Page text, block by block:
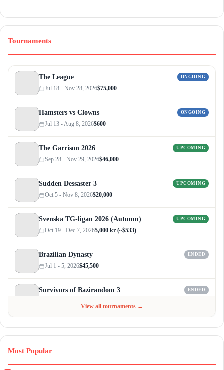
Tournaments
The League ONGOING
Jul 18 - Nov 28, 2026$75,000
Hamsters vs Clowns ONGOING
Jul 13 - Aug 8, 2026$600
The Garrison 2026 UPCOMING
Sep 28 - Nov 29, 2026$46,000
Sudden Dessaster 3 UPCOMING
Oct 5 - Nov 8, 2026$20,000
Svenska TG-ligan 2026 (Autumn) UPCOMING
Oct 19 - Dec 7, 20265,000 kr (~$533)
Brazilian Dynasty ENDED
Jul 1 - 5, 2026$45,500
Survivors of Bazirandom 3 ENDED
View all tournaments →
Most Popular